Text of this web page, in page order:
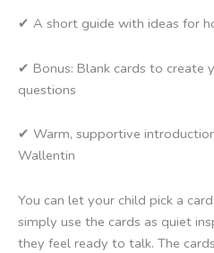
✔ A short guide with ideas for
✔ Bonus: Blank cards to create
questions
✔ Warm, supportive
Wallentin
You can let your child pick a
simply use the cards as quiet
they feel ready to talk. The